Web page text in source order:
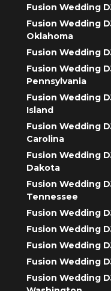
Fusion Wedding
Fusion Wedding
Oklahoma
Fusion Wedding
Fusion Wedding
Pennsylvania
Fusion Wedding
Island
Fusion Wedding
Carolina
Fusion Wedding
Dakota
Fusion Wedding
Tennessee
Fusion Wedding
Fusion Wedding
Fusion Wedding
Fusion Wedding
Fusion Wedding